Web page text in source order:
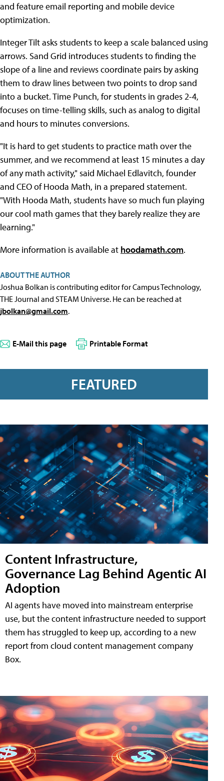
and feature email reporting and mobile device
optimization.
Integer Tilt asks students to keep a scale balanced using
arrows. Sand Grid introduces students to finding the
slope of a line and reviews coordinate pairs by asking
them to draw lines between two points to drop sand
into a bucket. Time Punch, for students in grades 2-4,
focuses on time-telling skills, such as analog to digital
and hours to minutes conversions.
"It is hard to get students to practice math over the
summer, and we recommend at least 15 minutes a day
of any math activity," said Michael Edlavitch, founder
and CEO of Hooda Math, in a prepared statement.
"With Hooda Math, students have so much fun playing
our cool math games that they barely realize they are
learning."
More information is available at hoodamath.com.
ABOUT THE AUTHOR
Joshua Bolkan is contributing editor for Campus Technology,
THE Journal and STEAM Universe. He can be reached at
jbolkan@gmail.com.
E-Mail this page Printable Format
FEATURED
Content Infrastructure,
Governance Lag Behind Agentic AI
Adoption
AI agents have moved into mainstream enterprise
use, but the content infrastructure needed to support
them has struggled to keep up, according to a new
report from cloud content management company
Box.